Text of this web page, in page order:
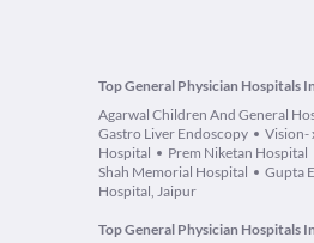
Top General Physician Hospitals
Agarwal Children And General
Gastro Liver Endoscopy
Vision-
Hospital
Prem Niketan Hospital
Shah Memorial Hospital
Gupta
Hospital, Jaipur
Top General Physician Hospitals